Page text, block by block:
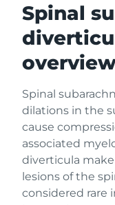
Spinal
Spinal
dilations in the
cause
associated
diverticula make
lesions of the
considered rare